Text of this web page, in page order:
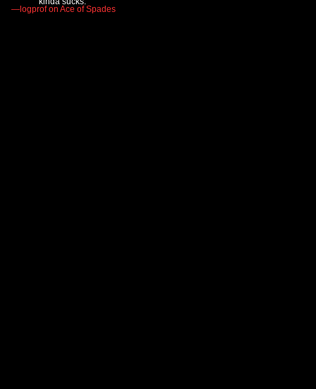
—logprof on Ace of Spades